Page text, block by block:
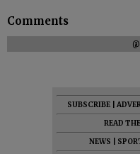
Comments
SUBSCRIBE
READ
NEWS